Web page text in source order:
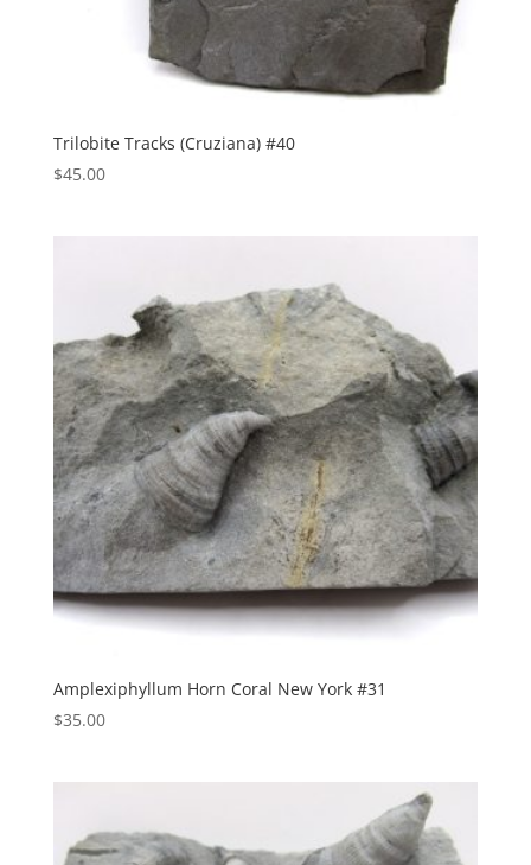
Trilobite Tracks (Cruziana) #40
$45.00
Amplexiphyllum Horn Coral New York #31
$35.00